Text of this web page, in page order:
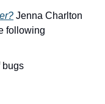
Jenna Charlton
following
bugs